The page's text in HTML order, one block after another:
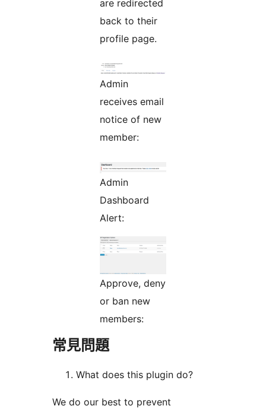
are redirected
back to their
profile page.
Admin
receives email
notice of new
member:
Admin
Dashboard
Alert:
Approve, deny
or ban new
members:
常見問題
What does this plugin do?
We do our best to prevent